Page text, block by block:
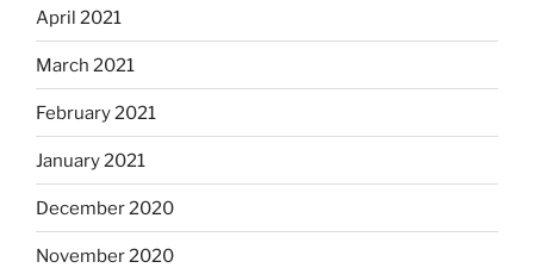
April 2021
March 2021
February 2021
January 2021
December 2020
November 2020